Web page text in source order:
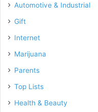
Automotive & Industrial
Gift
Internet
Marijuana
Parents
Top Lists
Health & Beauty